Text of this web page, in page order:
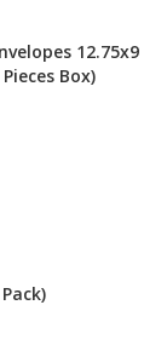
12.75x9
Box)